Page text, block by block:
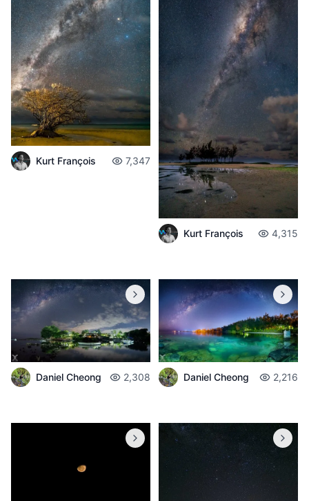
Kurt François 7,347
Kurt François 4,315
Daniel Cheong 2,308 Daniel Cheong 2,216